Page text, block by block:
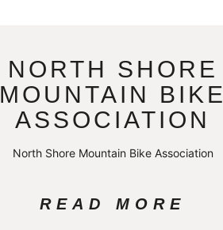
NORTH SHORE
MOUNTAIN BIKE
ASSOCIATION
North Shore Mountain Bike Association
READ MORE